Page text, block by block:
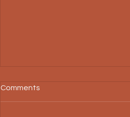
Comments